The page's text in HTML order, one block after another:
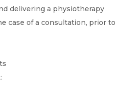
delivering a physiotherapy
case of a consultation, prior to